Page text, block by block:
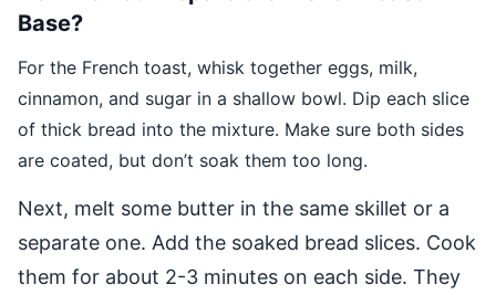
Base?
For the French toast, whisk together eggs, milk,
cinnamon, and sugar in a shallow bowl. Dip each slice
of thick bread into the mixture. Make sure both sides
are coated, but don’t soak them too long.
Next, melt some butter in the same skillet or a
separate one. Add the soaked bread slices. Cook
them for about 2-3 minutes on each side. They